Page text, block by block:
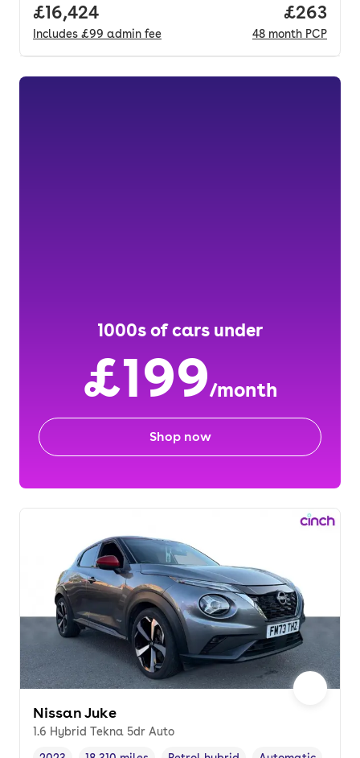
Full price.
£16,424
Includes £99 admin fee
Price
£263
48 month PCP
1000s of cars under
£199/month
Shop now
Nissan Juke
1.6 Hybrid Tekna 5dr Auto